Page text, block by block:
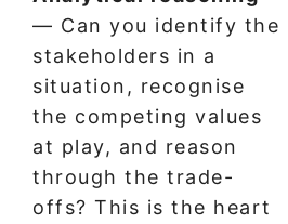
— Can you identify the
stakeholders in a
situation, recognise
the competing values
at play, and reason
through the trade-
offs? This is the heart